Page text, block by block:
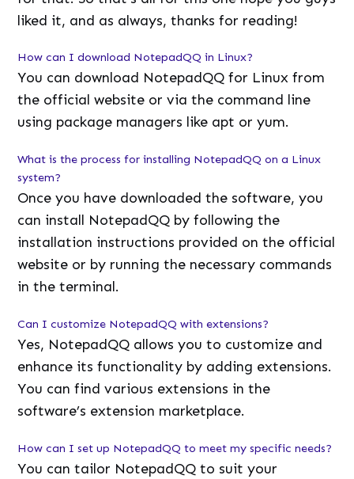
liked it, and as always, thanks for reading!
How can I download NotepadQQ in Linux?
You can download NotepadQQ for Linux from
the official website or via the command line
using package managers like apt or yum.
What is the process for installing NotepadQQ on a Linux
system?
Once you have downloaded the software, you
can install NotepadQQ by following the
installation instructions provided on the official
website or by running the necessary commands
in the terminal.
Can I customize NotepadQQ with extensions?
Yes, NotepadQQ allows you to customize and
enhance its functionality by adding extensions.
You can find various extensions in the
software’s extension marketplace.
How can I set up NotepadQQ to meet my specific needs?
You can tailor NotepadQQ to suit your